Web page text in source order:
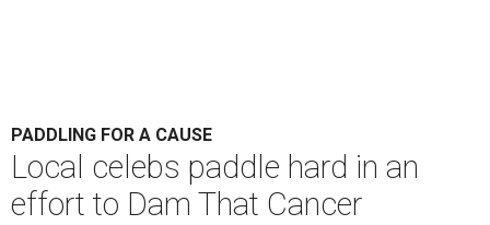
PADDLING FOR A CAUSE
Local celebs paddle hard in an
effort to Dam That Cancer